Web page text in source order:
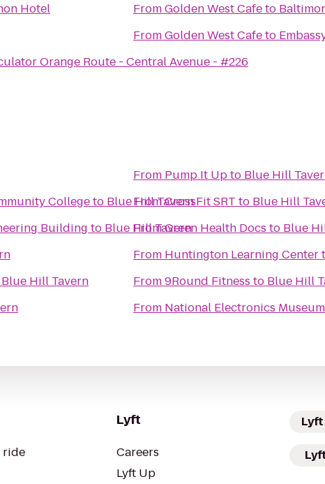
Hotel
Orange Route - Central Avenue - #226
FromGolden West Cafeto
FromGolden West Cafeto
Collegeto Blue Hill Tavern
Building to Blue Hill Tavern
Blue Hill Tavern
From Pump It Upto Blue Hill
FromCrossFit SRT to Blue Hill
FromGreen Health Docs to Blue
From Huntington Learning Center
From9Round Fitness to Blue Hill
From National Electronics Museum
ride
Lyft
Careers
Lyft Up